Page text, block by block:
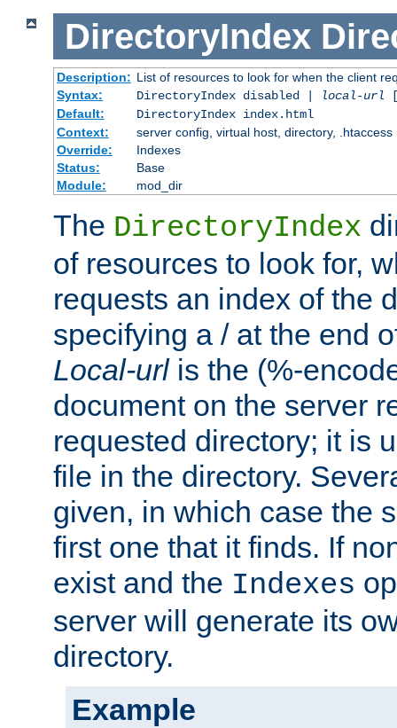
DirectoryIndex
Description: List of resources to look for when the client
Syntax:
DirectoryIndex disabled | local-url
Default:
DirectoryIndex index.html
Context:
server config, virtual host, directory, .htaccess
Override:
Indexes
Status:
Base
Module:
mod_dir
The DirectoryIndex
of resources to look for,
requests an index of the
specifying a / at the end
Local-urlis the (%-
document on the server
requested directory; it is
file in the directory.
given, in which case the
first one that it finds. If
exist and the Indexes
server will generate its
directory.
Example